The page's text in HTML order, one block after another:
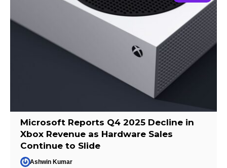
Microsoft Reports Q4 2025 Decline in
Xbox Revenue as Hardware Sales
Continue to Slide
Ashwin Kumar